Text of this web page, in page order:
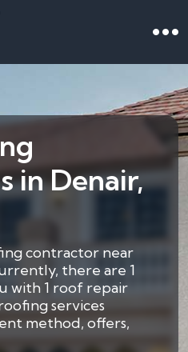
in Denair,
contractor near
there are 1
with 1 roof repair
services
method, offers,